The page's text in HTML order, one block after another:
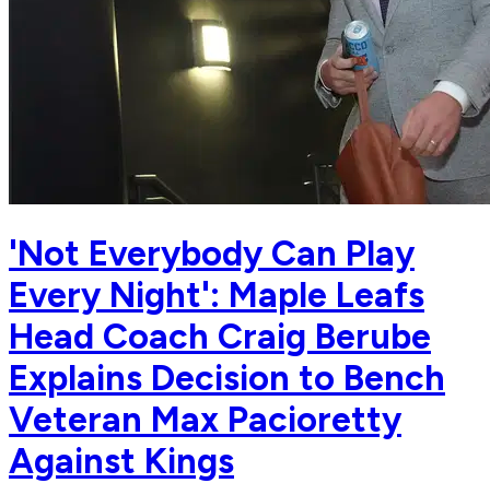
'Not Everybody Can Play
Every Night': Maple Leafs
Head Coach Craig Berube
Explains Decision to Bench
Veteran Max Pacioretty
Against Kings